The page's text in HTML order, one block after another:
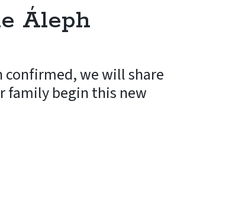
Áleph
confirmed, we will share
family begin this new